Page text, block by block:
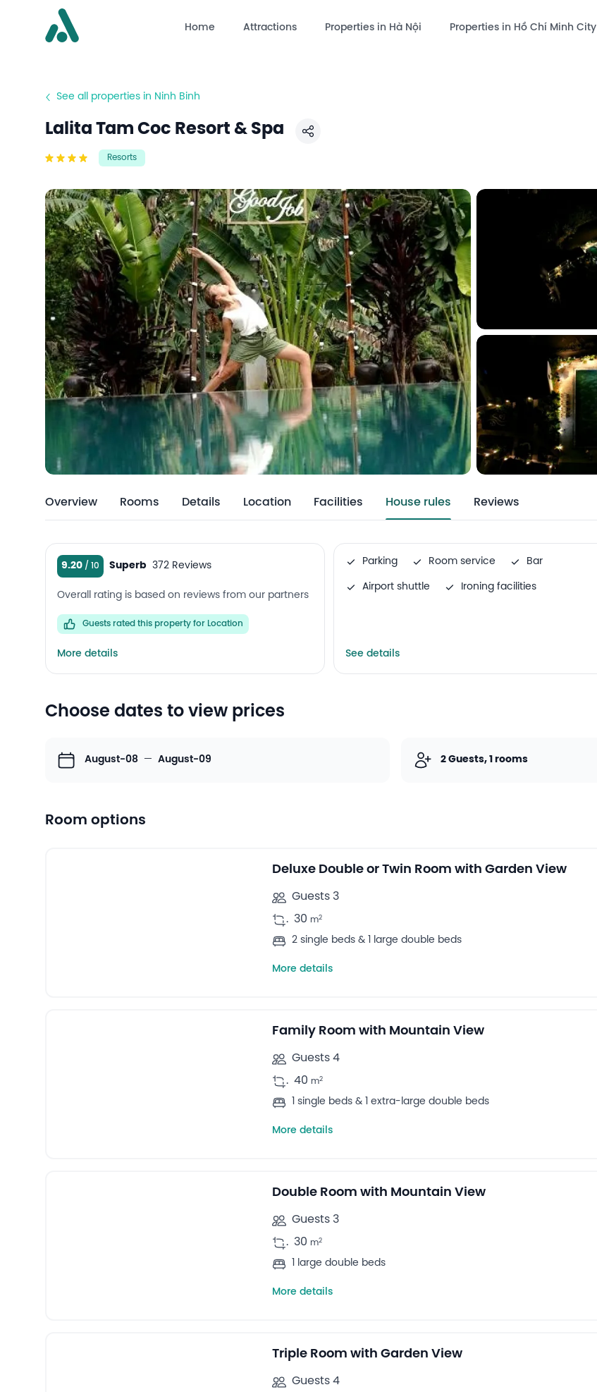
Home Attractions Properties in Hà Nội Properties in Hồ Chí Minh City
See all properties in Ninh Binh
Lalita Tam Coc Resort & Spa Share
Resorts
Overview Rooms Details Location Facilities House rules Reviews
9.20 Superb 372 Reviews
Overall rating is based on reviews from our partners
Guests rated this property for Location
More details
Parking Room service Bar
Airport shuttle Ironing facilities
See details
Choose dates to view prices
August-08 — August-09 2 Guests, 1 rooms
Room options
Deluxe Double or Twin Room with Garden View
Guests 3
. 30 m2
2 single beds & 1 large double beds
More details
Family Room with Mountain View
Guests 4
. 40 m2
1 single beds & 1 extra-large double beds
More details
Double Room with Mountain View
Guests 3
. 30 m2
1 large double beds
More details
Triple Room with Garden View
Guests 4